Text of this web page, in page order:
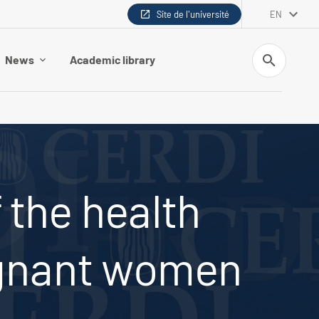
Site de l'université EN
News Academic library
Search
the health
women